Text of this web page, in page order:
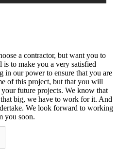
a contractor, but want you to
is to make you a very satisfied
in our power to ensure that you are
of this project, but that you will
future projects. We know that
big, we have to work for it. And
We look forward to working
you soon.